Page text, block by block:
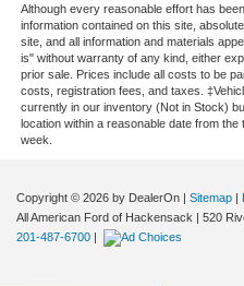
Although every reasonable effort has
information contained on this site,
site, and all information and materials
is" without warranty of any kind, either
prior sale. Prices include all costs to be
costs, registration fees, and taxes.
currently in our inventory (Not in Stock)
location within a reasonable date from
week.
Copyright © 2026 by DealerOn | Sitemap |
All American Ford of Hackensack | 520
201-487-6700 |